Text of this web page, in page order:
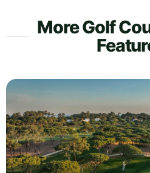
More Golf